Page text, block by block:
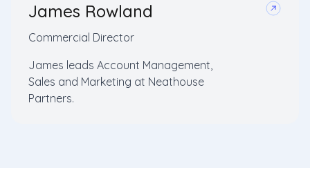
James Rowland
Commercial Director
James leads Account Management,
Sales and Marketing at Neathouse
Partners.